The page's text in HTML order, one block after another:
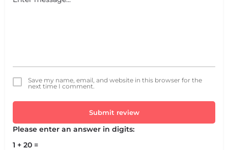
Save my name, email, and website in this browser for the
next time I comment.
Submit review
Please enter an answer in digits:
1 + 20 =